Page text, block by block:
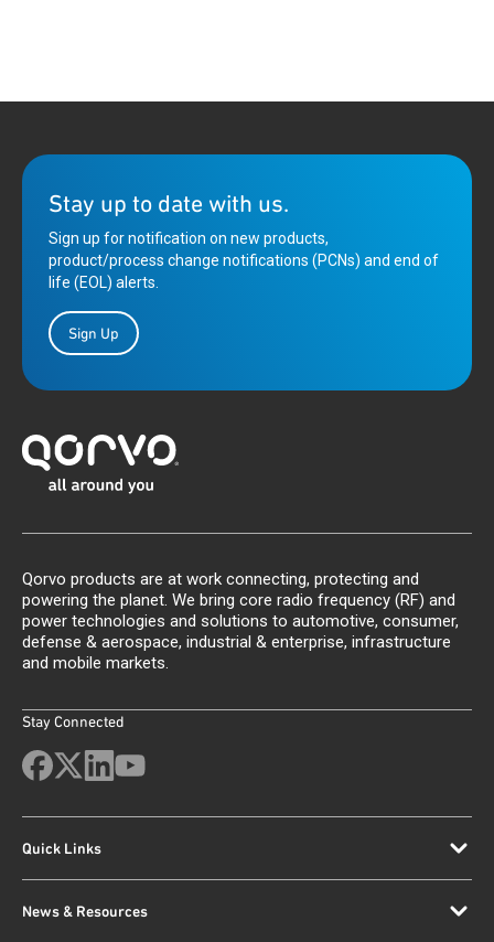
Stay up to date with us.
Sign up for notification on new products,
product/process change notifications (PCNs) and end of
life (EOL) alerts.
Sign Up
Qorvo products are at work connecting, protecting and
powering the planet. We bring core radio frequency (RF) and
power technologies and solutions to automotive, consumer,
defense & aerospace, industrial & enterprise, infrastructure
and mobile markets.
Stay Connected
Quick Links
News & Resources